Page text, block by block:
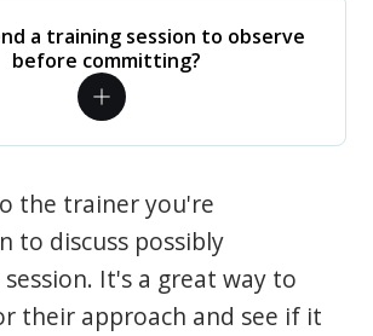
a training session to observe
before committing?
the trainer you're
to discuss possibly
It's a great way to
their approach and see if it